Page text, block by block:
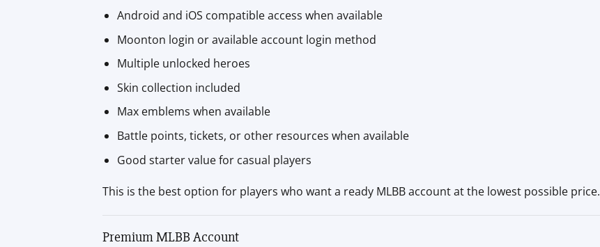
Android and iOS compatible access when available
Moonton login or available account login method
Multiple unlocked heroes
Skin collection included
Max emblems when available
Battle points, tickets, or other resources when available
Good starter value for casual players
This is the best option for players who want a ready MLBB account at the lowest possible price.
Premium MLBB Account